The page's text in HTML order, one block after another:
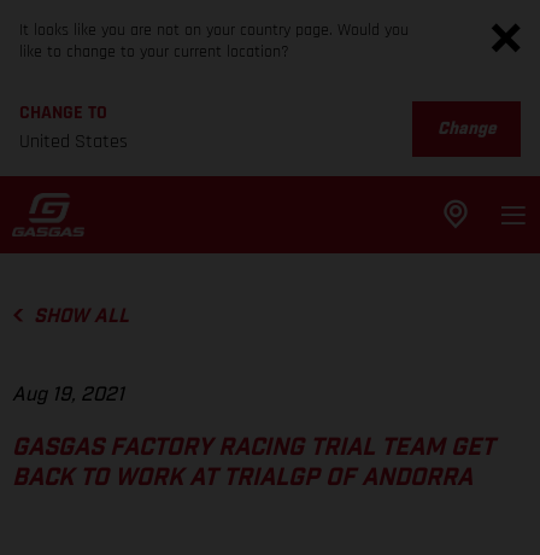
It looks like you are not on your country page. Would you
like to change to your current location?
CHANGE TO
United States
Change
SHOW ALL
Aug 19, 2021
GASGAS FACTORY RACING TRIAL TEAM GET
BACK TO WORK AT TRIALGP OF ANDORRA